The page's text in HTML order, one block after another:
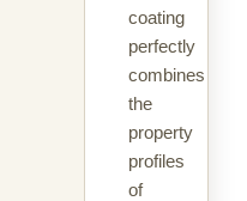
coating
perfectly
combines
the
property
profiles
of